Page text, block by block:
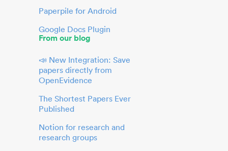
Paperpile for Android
Google Docs Plugin
From our blog
📣 New Integration: Save
papers directly from
OpenEvidence
The Shortest Papers Ever
Published
Notion for research and
research groups